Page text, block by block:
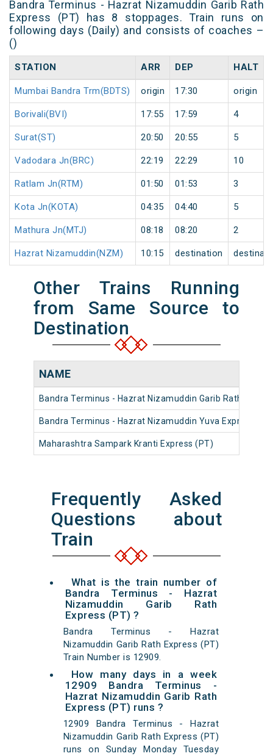
Bandra Terminus - Hazrat Nizamuddin Garib Rath
Express (PT) has 8 stoppages. Train runs on
following days (Daily) and consists of coaches –
()
STATION ARR DEP HALT
Mumbai Bandra Trm(BDTS) origin 17:30 origin
Borivali(BVI) 17:55 17:59 4
Surat(ST) 20:50 20:55 5
Vadodara Jn(BRC) 22:19 22:29 10
Ratlam Jn(RTM) 01:50 01:53 3
Kota Jn(KOTA) 04:35 04:40 5
Mathura Jn(MTJ) 08:18 08:20 2
Hazrat Nizamuddin(NZM) 10:15 destination
Other Trains Running
from Same Source to
Destination
NAME
Bandra Terminus - Hazrat Nizamuddin Garib Rath
Bandra Terminus - Hazrat Nizamuddin Yuva Express
Maharashtra Sampark Kranti Express (PT)
Frequently Asked
Questions about
Train
What is the train number of
Bandra Terminus - Hazrat
Nizamuddin Garib Rath
Express (PT) ?
Bandra Terminus - Hazrat
Nizamuddin Garib Rath Express (PT)
Train Number is 12909.
How many days in a week
12909 Bandra Terminus -
Hazrat Nizamuddin Garib Rath
Express (PT) runs ?
12909 Bandra Terminus - Hazrat
Nizamuddin Garib Rath Express (PT)
runs on Sunday Monday Tuesday